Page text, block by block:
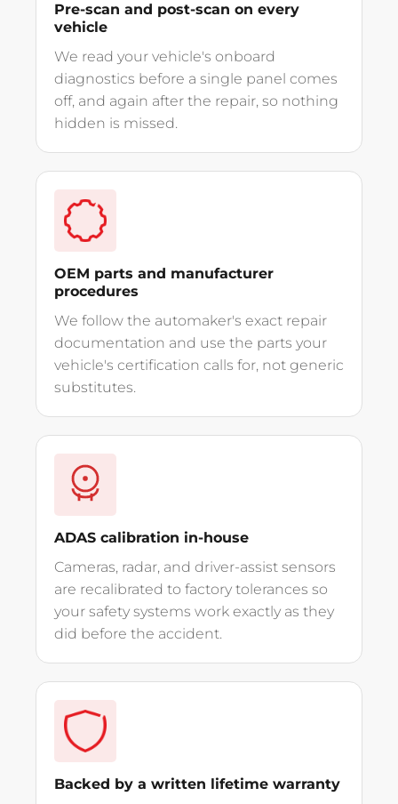
Pre-scan and post-scan on every
vehicle
We read your vehicle's onboard
diagnostics before a single panel comes
off, and again after the repair, so nothing
hidden is missed.
OEM parts and manufacturer
procedures
We follow the automaker's exact repair
documentation and use the parts your
vehicle's certification calls for, not generic
substitutes.
ADAS calibration in-house
Cameras, radar, and driver-assist sensors
are recalibrated to factory tolerances so
your safety systems work exactly as they
did before the accident.
Backed by a written lifetime warranty